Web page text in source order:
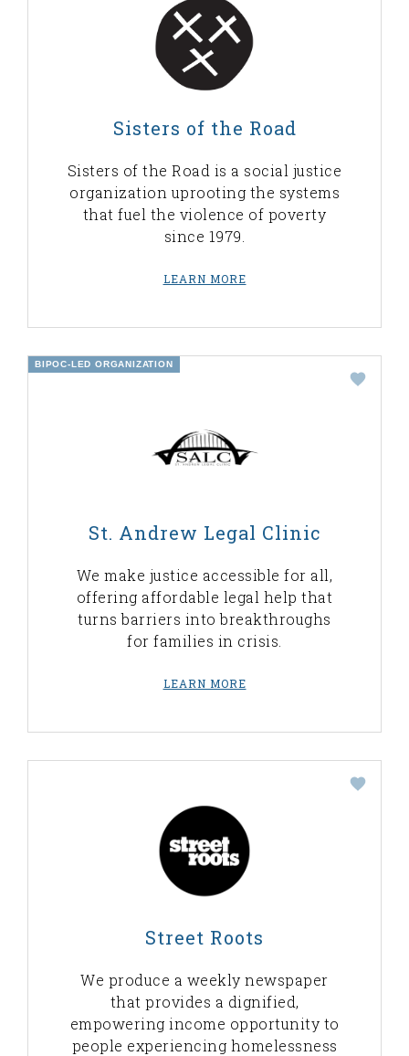
Sisters of the Road
Sisters of the Road is a social justice
organization uprooting the systems
that fuel the violence of poverty
since 1979.
LEARN MORE
BIPOC-LED ORGANIZATION
St. Andrew Legal Clinic
We make justice accessible for all,
offering affordable legal help that
turns barriers into breakthroughs
for families in crisis.
LEARN MORE
Street Roots
We produce a weekly newspaper
that provides a dignified,
empowering income opportunity to
people experiencing homelessness